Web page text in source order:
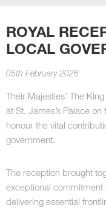
ROYAL
LOCAL
05th February 2026
Their Majesties’ The
at St. James’s Palace
honour the vital
government.
The reception brought
exceptional commitment
delivering essential